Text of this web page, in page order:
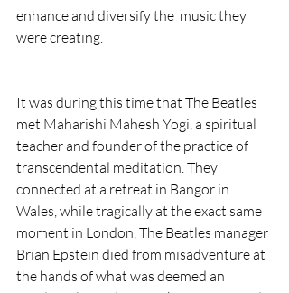
enhance and diversify the  music they
were creating.
It was during this time that The Beatles
met Maharishi Mahesh Yogi, a spiritual
teacher and founder of the practice of
transcendental meditation. They
connected at a retreat in Bangor in
Wales, while tragically at the exact same
moment in London, The Beatles manager
Brian Epstein died from misadventure at
the hands of what was deemed an